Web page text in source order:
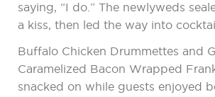
saying, “I do.” The newlyweds
a kiss, then led the way into
Buffalo Chicken Drummettes and
Caramelized Bacon Wrapped
snacked on while guests enjoyed